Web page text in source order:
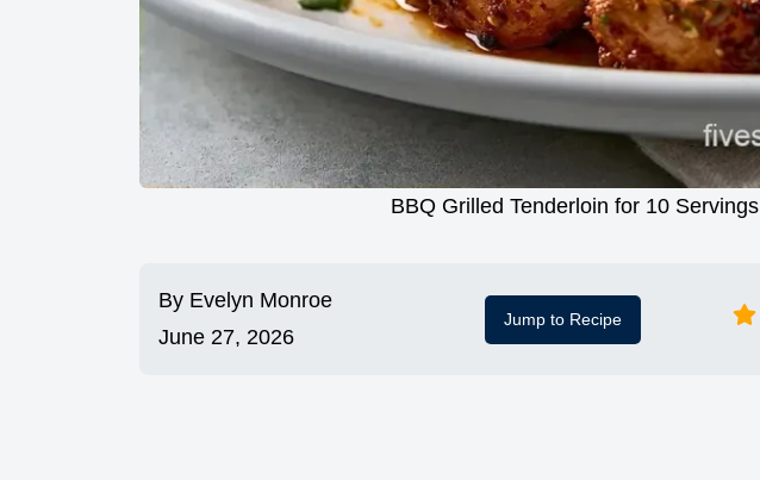
BBQ Grilled Tenderloin for 10 Servings
By Evelyn Monroe
June 27, 2026
Jump to Recipe